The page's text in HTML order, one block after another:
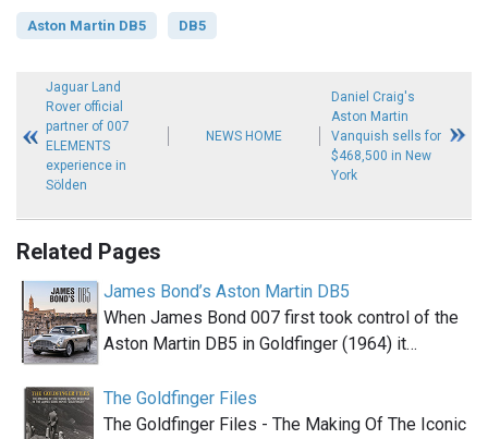
Aston Martin DB5 DB5
Jaguar Land
Rover official
partner of 007
ELEMENTS
experience in
Sölden
NEWS HOME
Daniel Craig's
Aston Martin
Vanquish sells for
$468,500 in New
York
Related Pages
James Bond’s Aston Martin DB5
When James Bond 007 first took control of the
Aston Martin DB5 in Goldfinger (1964) it…
The Goldfinger Files
The Goldfinger Files - The Making Of The Iconic